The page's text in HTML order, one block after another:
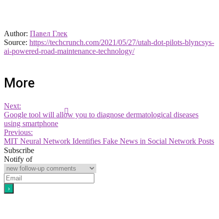
Author: Павел Глек
Source: https://techcrunch.com/2021/05/27/utah-dot-pilots-blyncsys-
ai-powered-road-maintenance-technology/
More
Next:
Google tool will allow you to diagnose dermatological diseases
using smartphone
Previous:
MIT Neural Network Identifies Fake News in Social Network Posts
Subscribe
Notify of